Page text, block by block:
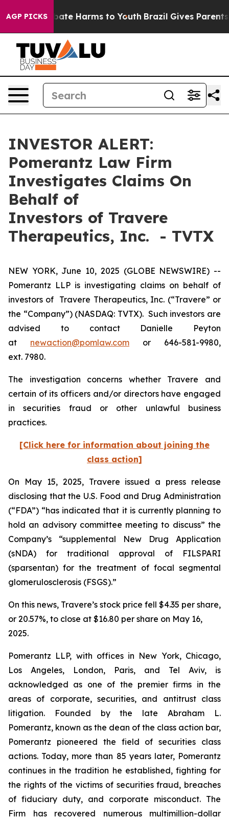
AGP PICKSto Abate Harms to Youth Brazil Gives Parents
INVESTOR ALERT:
Pomerantz Law Firm
Investigates Claims On
Behalf of
Investors of Travere
Therapeutics, Inc. - TVTX
NEW YORK, June 10, 2025 (GLOBE NEWSWIRE) --
Pomerantz LLP is investigating claims on behalf of
investors of Travere Therapeutics, Inc. (“Travere” or
the “Company”) (NASDAQ: TVTX). Such investors are
advised to contact Danielle Peyton
at newaction@pomlaw.com or 646-581-9980,
ext. 7980.
The investigation concerns whether Travere and
certain of its officers and/or directors have engaged
in securities fraud or other unlawful business
practices.
[Click here for information about joining the
class action]
On May 15, 2025, Travere issued a press release
disclosing that the U.S. Food and Drug Administration
(“FDA”) “has indicated that it is currently planning to
hold an advisory committee meeting to discuss” the
Company’s “supplemental New Drug Application
(sNDA) for traditional approval of FILSPARI
(sparsentan) for the treatment of focal segmental
glomerulosclerosis (FSGS).”
On this news, Travere’s stock price fell $4.35 per share,
or 20.57%, to close at $16.80 per share on May 16,
2025.
Pomerantz LLP, with offices in New York, Chicago,
Los Angeles, London, Paris, and Tel Aviv, is
acknowledged as one of the premier firms in the
areas of corporate, securities, and antitrust class
litigation. Founded by the late Abraham L.
Pomerantz, known as the dean of the class action bar,
Pomerantz pioneered the field of securities class
actions. Today, more than 85 years later, Pomerantz
continues in the tradition he established, fighting for
the rights of the victims of securities fraud, breaches
of fiduciary duty, and corporate misconduct. The
Firm has recovered numerous multimillion-dollar